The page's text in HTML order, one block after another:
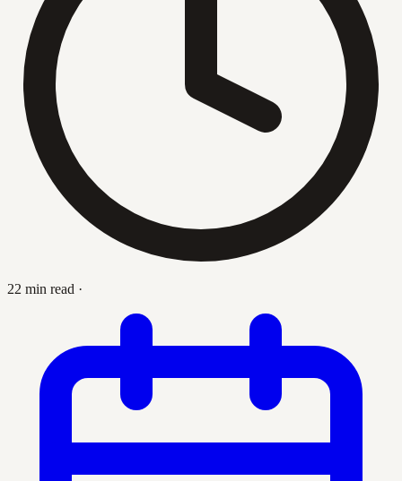
22 min read ·